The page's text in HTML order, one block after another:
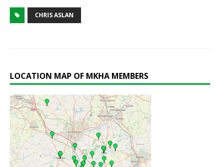
CHRIS ASLAN
LOCATION MAP OF MKHA MEMBERS